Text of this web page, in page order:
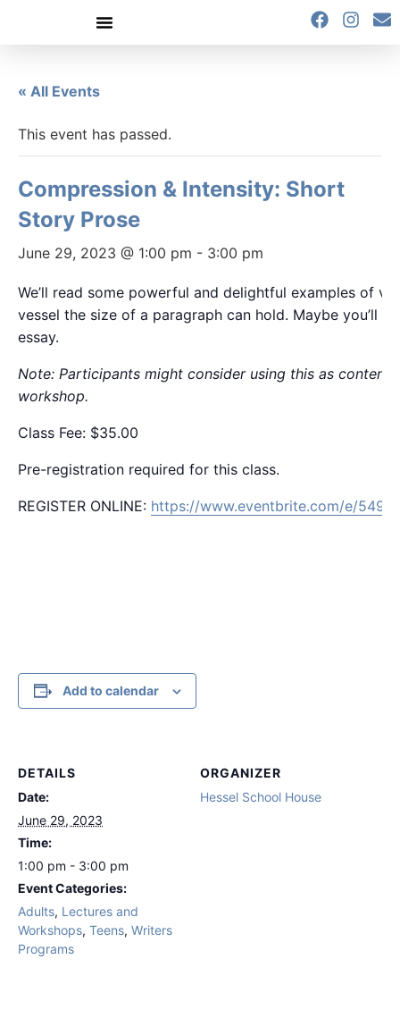
« All Events
This event has passed.
Compression & Intensity: Short
Story Prose
June 29, 2023 @ 1:00 pm - 3:00 pm
We’ll read some powerful and delightful examples of
vessel the size of a paragraph can hold. Maybe you’ll
essay.
Note: Participants might consider using this as content
workshop.
Class Fee: $35.00
Pre-registration required for this class.
REGISTER ONLINE: https://www.eventbrite.com/e/
Add to calendar
DETAILS
Date:
June 29, 2023
Time:
1:00 pm - 3:00 pm
Event Categories:
Adults, Lectures and
Workshops, Teens, Writers
Programs
ORGANIZER
Hessel School House